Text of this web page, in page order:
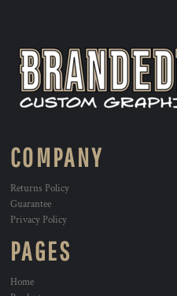
COMPANY
Returns Policy
Guarantee
Privacy Policy
PAGES
Home